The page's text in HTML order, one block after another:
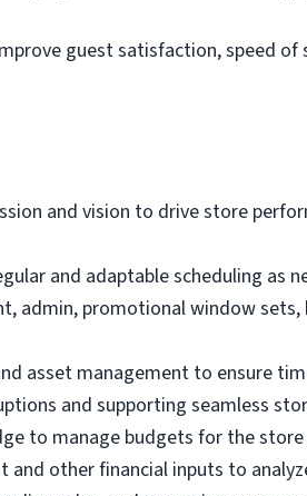
guest satisfaction, speed
and vision to drive store
and adaptable scheduling as
admin, promotional window
asset management to ensure
and supporting seamless
to manage budgets for the store
and other financial inputs to